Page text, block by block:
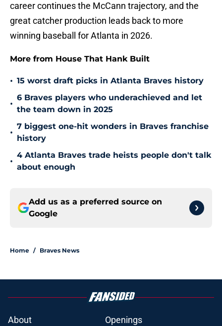
career continues the McCann trajectory, and the
great catcher production leads back to more
winning baseball for Atlanta in 2026.
More from House That Hank Built
• 15 worst draft picks in Atlanta Braves history
•
6 Braves players who underachieved and let
the team down in 2025
•
7 biggest one-hit wonders in Braves franchise
history
•
4 Atlanta Braves trade heists people don't talk
about enough
Add us as a preferred source on
Google
Home / Braves News
About
Openings